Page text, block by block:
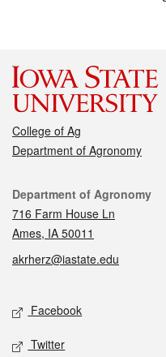
College of Ag
Department of Agronomy
Contact
Department of Agronomy
716 Farm House Ln
Ames, IA 50011
akrherz@iastate.edu
Social media
Facebook
Twitter